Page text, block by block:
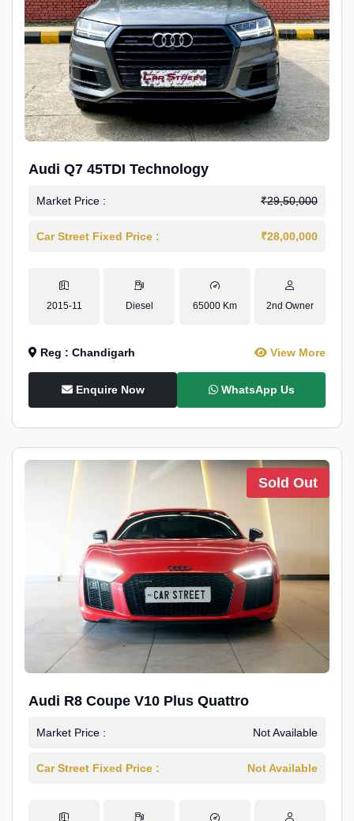
Audi Q7 45TDI Technology
Market Price : ₹29,50,000
Car Street Fixed Price : ₹28,00,000
2015-11 Diesel 65000 Km 2nd Owner
Reg : Chandigarh View More
Enquire Now WhatsApp Us
Sold Out
Audi R8 Coupe V10 Plus Quattro
Market Price : Not Available
Car Street Fixed Price : Not Available